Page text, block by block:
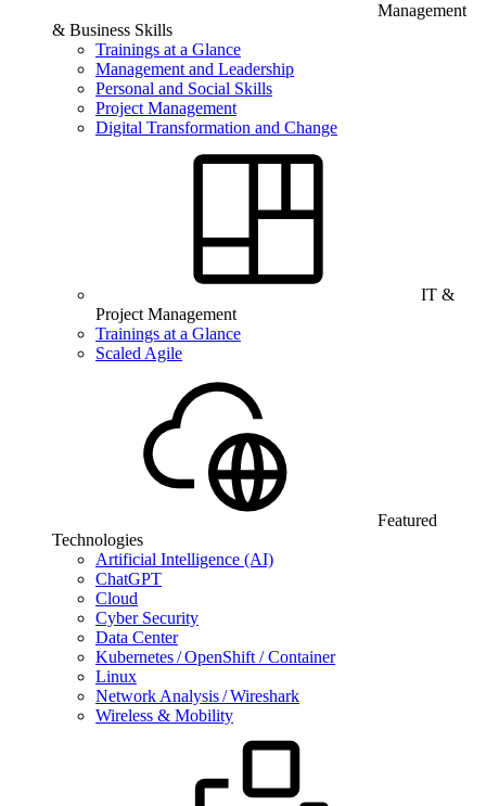
Management
& Business Skills
Trainings at a Glance
Management and Leadership
Personal and Social Skills
Project Management
Digital Transformation and Change
IT &
Project Management
Trainings at a Glance
Scaled Agile
Featured
Technologies
Artificial Intelligence (AI)
ChatGPT
Cloud
Cyber Security
Data Center
Kubernetes / OpenShift / Container
Linux
Network Analysis / Wireshark
Wireless & Mobility